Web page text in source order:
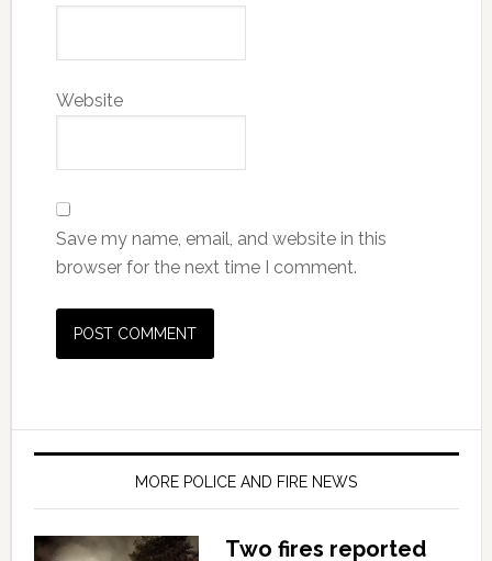
Website
Save my name, email, and website in this
browser for the next time I comment.
MORE POLICE AND FIRE NEWS
Two fires reported